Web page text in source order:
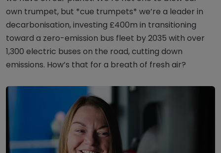
own trumpet, but *cue trumpets* we’re a leader in
decarbonisation, investing £400m in transitioning
toward a zero-emission bus fleet by 2035 with over
1,300 electric buses on the road, cutting down
emissions. How’s that for a breath of fresh air?